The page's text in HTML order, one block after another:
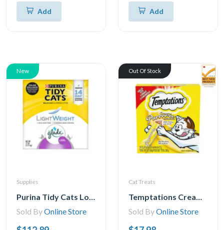
Add Add
New
Supplies
Purina Tidy Cats Low Dust, Multi Cat, Clumping Cat Litter, Lightweight Glade Clean Blossoms
Sold ByOnline Store
Out Of Stock
Cat Treats
Temptations Creamy Puree Chicken Lickable Adult Cat Treats, 24x12g
Sold ByOnline Store